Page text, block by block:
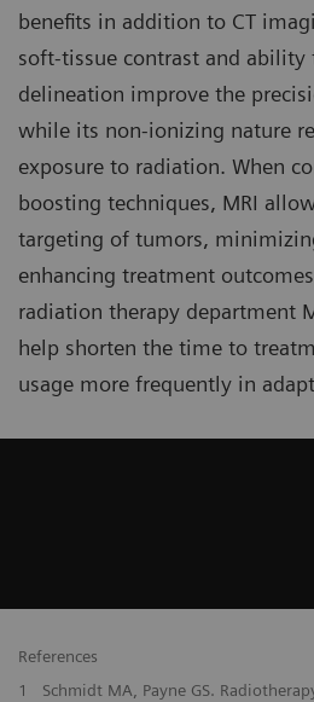
benefits in addition to CT
soft-tissue contrast and ability
delineation improve the
while its non-ionizing nature
exposure to radiation. When
boosting techniques, MRI
targeting of tumors,
enhancing treatment
radiation therapy department
help shorten the time to
usage more frequently in
References
1
Schmidt MA, Payne GS.